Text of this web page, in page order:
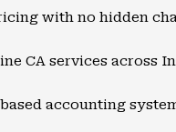
with no hidden
CA services across
accounting